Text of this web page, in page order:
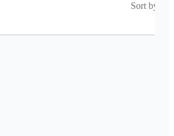
Sort by